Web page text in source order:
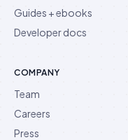
Guides + ebooks
Developer docs
COMPANY
Team
Careers
Press